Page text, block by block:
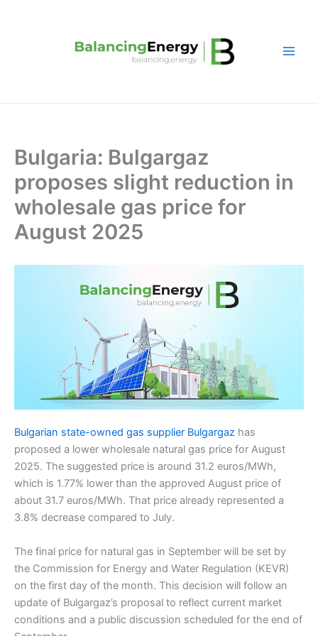
Bulgaria: Bulgargaz
proposes slight reduction in
wholesale gas price for
August 2025
Bulgarian state-owned gas supplier Bulgargaz has
proposed a lower wholesale natural gas price for August
2025. The suggested price is around 31.2 euros/MWh,
which is 1.77% lower than the approved August price of
about 31.7 euros/MWh. That price already represented a
3.8% decrease compared to July.
The final price for natural gas in September will be set by
the Commission for Energy and Water Regulation (KEVR)
on the first day of the month. This decision will follow an
update of Bulgargaz’s proposal to reflect current market
conditions and a public discussion scheduled for the end of